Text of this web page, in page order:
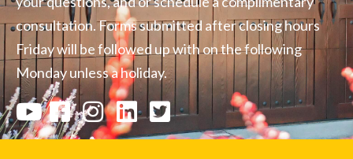
consultation. Forms submitted after closing hours
Friday will be followed up with on the following
Monday unless a holiday.